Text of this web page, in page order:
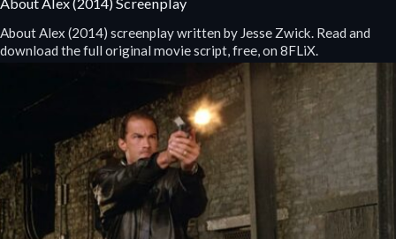
About Alex (2014) Screenplay
About Alex (2014) screenplay written by Jesse Zwick. Read and
download the full original movie script, free, on 8FLiX.